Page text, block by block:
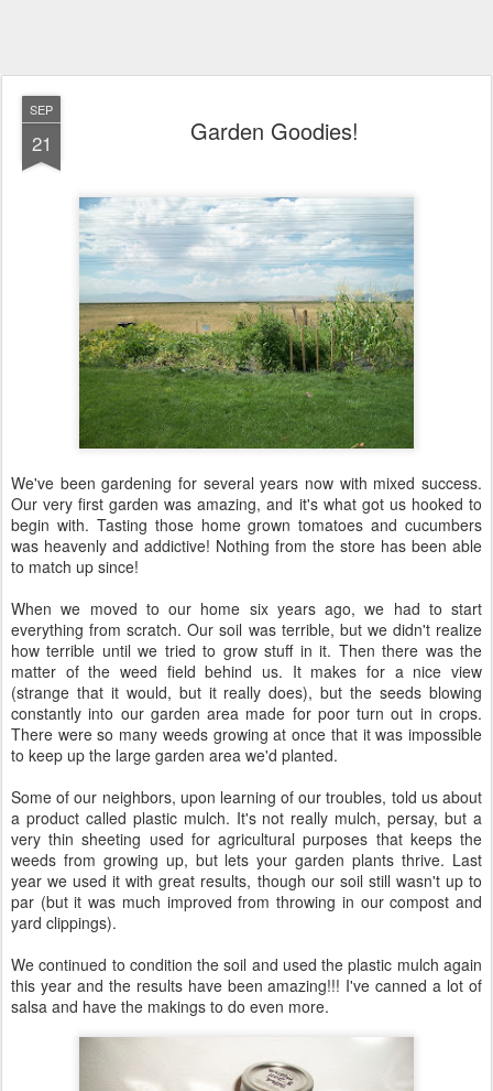
SEP
21 Garden Goodies!
We've been gardening for several years now with mixed success.
Our very first garden was amazing, and it's what got us hooked to
begin with. Tasting those home grown tomatoes and cucumbers
was heavenly and addictive! Nothing from the store has been able
to match up since!
When we moved to our home six years ago, we had to start
everything from scratch. Our soil was terrible, but we didn't realize
how terrible until we tried to grow stuff in it. Then there was the
matter of the weed field behind us. It makes for a nice view
(strange that it would, but it really does), but the seeds blowing
constantly into our garden area made for poor turn out in crops.
There were so many weeds growing at once that it was impossible
to keep up the large garden area we'd planted.
Some of our neighbors, upon learning of our troubles, told us about
a product called plastic mulch. It's not really mulch, persay, but a
very thin sheeting used for agricultural purposes that keeps the
weeds from growing up, but lets your garden plants thrive. Last
year we used it with great results, though our soil still wasn't up to
par (but it was much improved from throwing in our compost and
yard clippings).
We continued to condition the soil and used the plastic mulch again
this year and the results have been amazing!!! I've canned a lot of
salsa and have the makings to do even more.